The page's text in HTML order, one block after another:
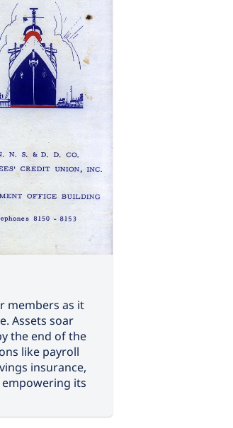
members as it
Assets soar
the end of the
like payroll
insurance,
its